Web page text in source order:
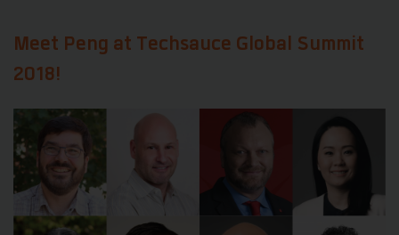
Meet Peng at Techsauce Global Summit
2018!